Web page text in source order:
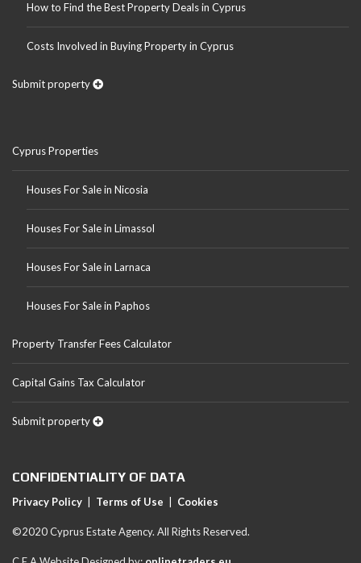
How to Find the Best Property Deals in Cyprus
Costs Involved in Buying Property in Cyprus
Submit property
Cyprus Properties
Houses For Sale in Nicosia
Houses For Sale in Limassol
Houses For Sale in Larnaca
Houses For Sale in Paphos
Property Transfer Fees Calculator
Capital Gains Tax Calculator
Submit property
CONFIDENTIALITY OF DATA
Privacy Policy Terms of Use Cookies
©2020 Cyprus Estate Agency. All Rights Reserved.